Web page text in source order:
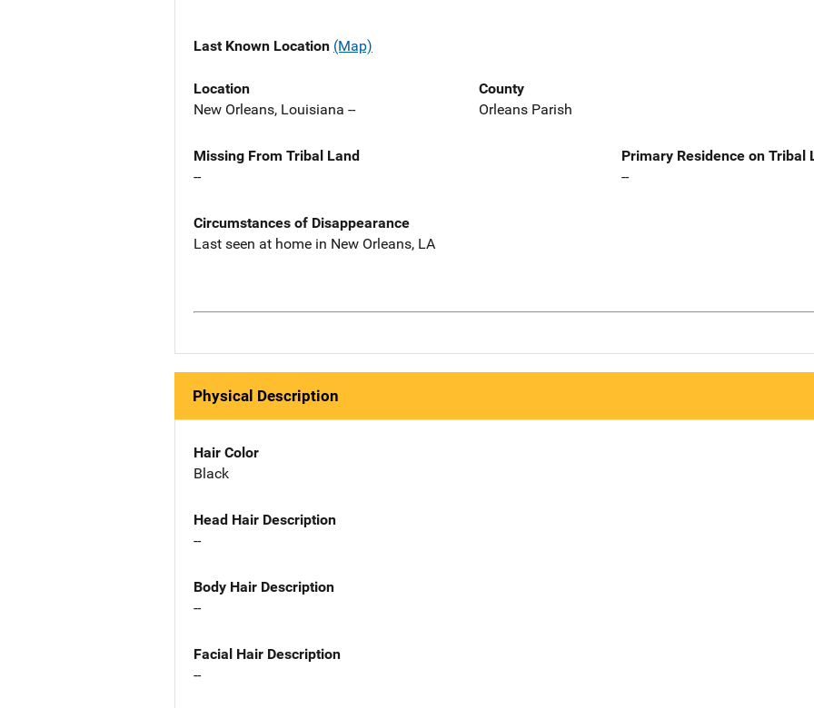
Last Known Location (Map)
Location
New Orleans, Louisiana --
County
Orleans Parish
Missing From Tribal Land
--
Primary Residence on Tribal
--
Circumstances of Disappearance
Last seen at home in New Orleans, LA
Physical Description
Hair Color
Black
Head Hair Description
--
Body Hair Description
--
Facial Hair Description
--